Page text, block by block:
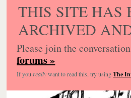
THIS SITE HAS
ARCHIVED
Please join the
forums »
If you reallywant to read this, try usingThe